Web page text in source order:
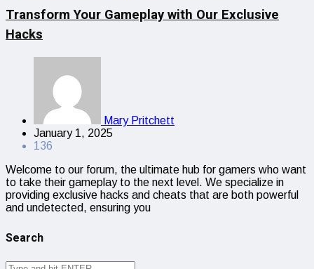
Transform Your Gameplay with Our Exclusive
Hacks
Mary Pritchett
January 1, 2025
136
Welcome to our forum, the ultimate hub for gamers who want
to take their gameplay to the next level. We specialize in
providing exclusive hacks and cheats that are both powerful
and undetected, ensuring you
Search